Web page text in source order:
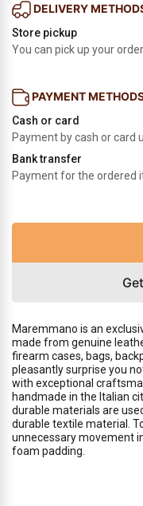
DELIVERY
Store pickup
You can pick up your
PAYMENT
Cash or card
Payment by cash or card
Bank transfer
Payment for the ordered
Maremmano is an
made from genuine
firearm cases, bags,
pleasantly surprise you
with exceptional
handmade in the Italian
durable materials are
durable textile material.
unnecessary movement
foam padding.